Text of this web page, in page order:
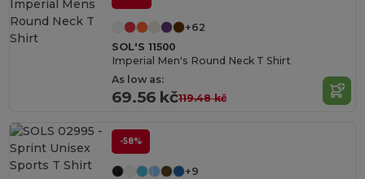
+62
SOL'S 11500
Imperial Men's Round Neck T Shirt
As low as:
69.56 kč119.48 kč
-58%
+9